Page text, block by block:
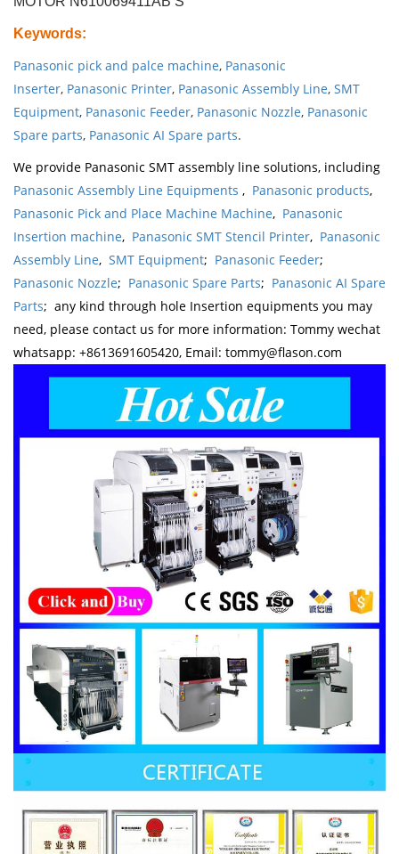
Keywords:
Panasonic pick and palce machine, Panasonic
Inserter, Panasonic Printer, Panasonic Assembly Line, SMT
Equipment, Panasonic Feeder, Panasonic Nozzle, Panasonic
Spare parts, Panasonic AI Spare parts.
We provide Panasonic SMT assembly line solutions, including
Panasonic Assembly Line Equipments , Panasonic products,
Panasonic Pick and Place Machine Machine, Panasonic
Insertion machine, Panasonic SMT Stencil Printer, Panasonic
Assembly Line, SMT Equipment; Panasonic Feeder;
Panasonic Nozzle; Panasonic Spare Parts; Panasonic AI Spare
Parts; any kind through hole Insertion equipments you may
need, please contact us for more information: Tommy wechat
whatsapp: +8613691605420, Email: tommy@flason.com